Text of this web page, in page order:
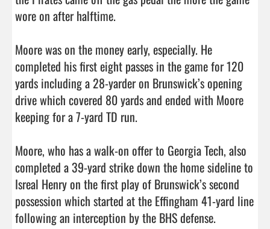
wore on after halftime.
Moore was on the money early, especially. He
completed his first eight passes in the game for 120
yards including a 28-yarder on Brunswick’s opening
drive which covered 80 yards and ended with Moore
keeping for a 7-yard TD run.
Moore, who has a walk-on offer to Georgia Tech, also
completed a 39-yard strike down the home sideline to
Isreal Henry on the first play of Brunswick’s second
possession which started at the Effingham 41-yard line
following an interception by the BHS defense.